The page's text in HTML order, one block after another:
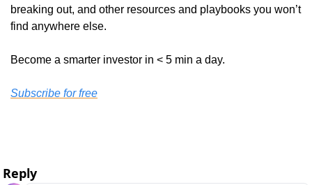
breaking out, and other resources and playbooks you won’t
find anywhere else.
Become a smarter investor in < 5 min a day.
Subscribe for free
Reply